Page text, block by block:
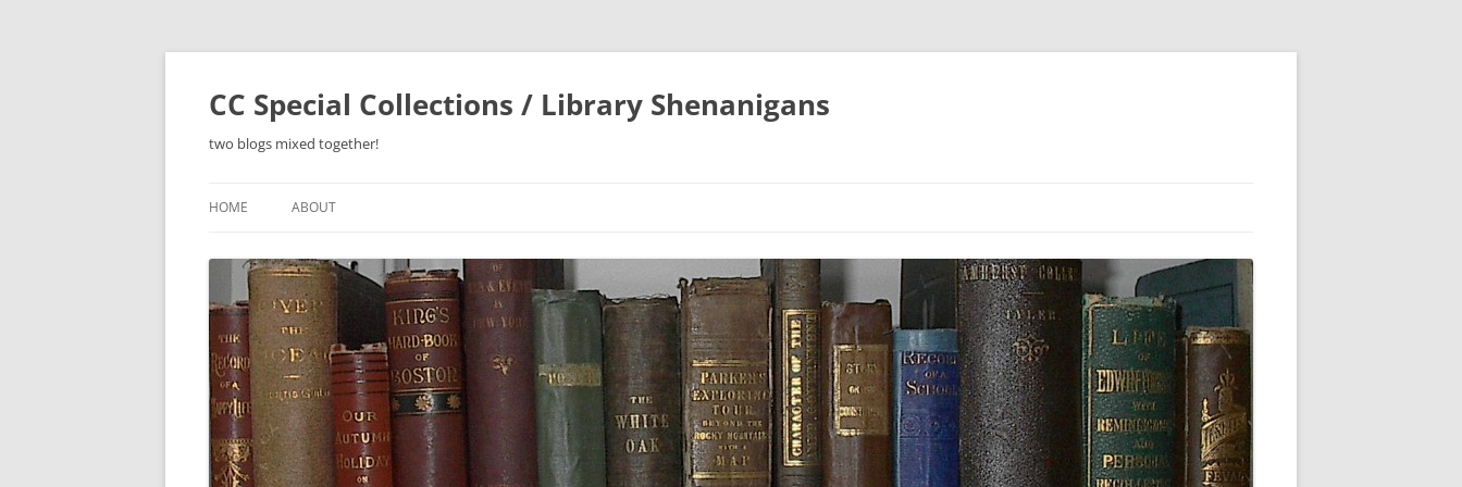
Skip
CC Special Collections / Library Shenanigans
two blogs mixed together!
HOME ABOUT